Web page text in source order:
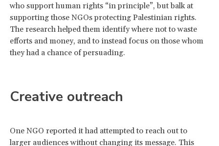
who support human rights “in principle”, but balk at
supporting those NGOs protecting Palestinian rights.
The research helped them identify where not to waste
efforts and money, and to instead focus on those whom
they had a chance of persuading.
Creative outreach
One NGO reported it had attempted to reach out to
larger audiences without changing its message. This